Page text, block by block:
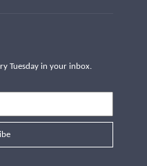
Tuesday in your inbox.